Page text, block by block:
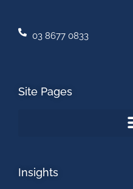
03 8677 0833
Site Pages
Insights